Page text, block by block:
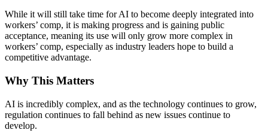
While it will still take time for AI to become deeply integrated into
workers’ comp, it is making progress and is gaining public
acceptance, meaning its use will only grow more complex in
workers’ comp, especially as industry leaders hope to build a
competitive advantage.
Why This Matters
AI is incredibly complex, and as the technology continues to grow,
regulation continues to fall behind as new issues continue to
develop.